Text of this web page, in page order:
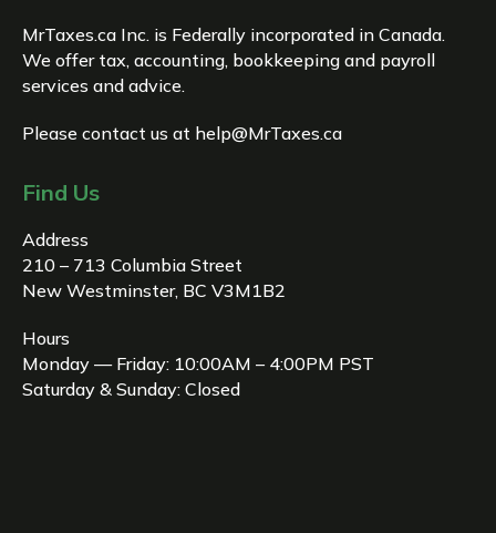
MrTaxes.ca Inc. is Federally incorporated in Canada.
We offer tax, accounting, bookkeeping and payroll
services and advice.
Please contact us at help@MrTaxes.ca
Find Us
Address
210 – 713 Columbia Street
New Westminster, BC V3M1B2
Hours
Monday — Friday: 10:00AM – 4:00PM PST
Saturday & Sunday: Closed